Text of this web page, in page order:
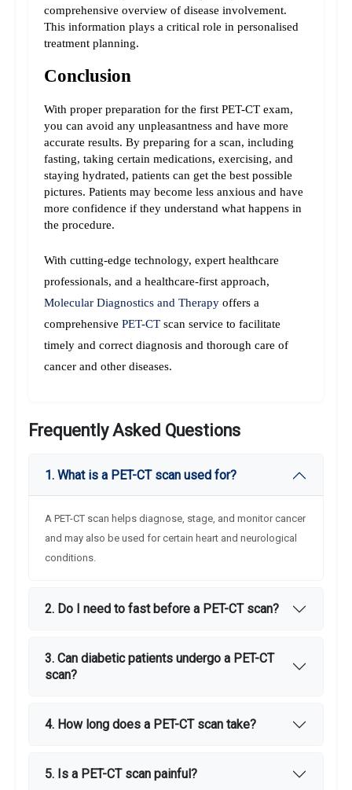
comprehensive overview of disease involvement.
This information plays a critical role in personalised
treatment planning.
Conclusion
With proper preparation for the first PET-CT exam,
you can avoid any unpleasantness and have more
accurate results. By preparing for a scan, including
fasting, taking certain medications, exercising, and
staying hydrated, patients can get the best possible
pictures. Patients may become less anxious and have
more confidence if they understand what happens in
the procedure.
With cutting-edge technology, expert healthcare
Molecular Diagnostics and Therapy offers a
comprehensive PET-CT scan service to facilitate
timely and correct diagnosis and thorough care of
cancer and other diseases.
Frequently Asked Questions
1. What is a PET-CT scan used for?
A PET-CT scan helps diagnose, stage, and monitor cancer
and may also be used for certain heart and neurological
conditions.
2. Do I need to fast before a PET-CT scan?
3. Can diabetic patients undergo a PET-CT
scan?
4. How long does a PET-CT scan take?
5. Is a PET-CT scan painful?